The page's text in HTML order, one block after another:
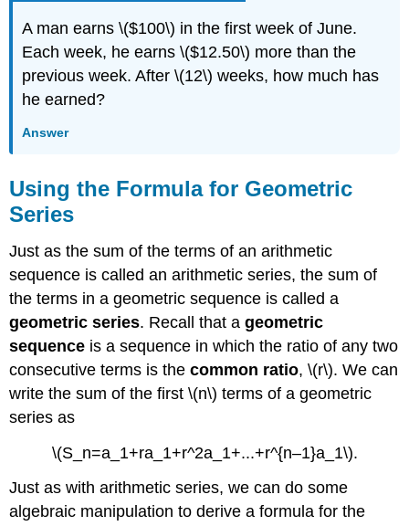
A man earns \($100\) in the first week of June.
Each week, he earns \($12.50\) more than the
previous week. After \(12\) weeks, how much has
he earned?
Answer
Using the Formula for Geometric
Series
Just as the sum of the terms of an arithmetic
sequence is called an arithmetic series, the sum of
the terms in a geometric sequence is called a
geometric series. Recall that ageometric
sequence is a sequence in which the ratio of any two
consecutive terms is thecommon ratio, \(r\). We can
write the sum of the first \(n\) terms of a geometric
series as
\(S_n=a_1+ra_1+r^2a_1+...+r^{n–1}a_1\).
Just as with arithmetic series, we can do some
algebraic manipulation to derive a formula for the